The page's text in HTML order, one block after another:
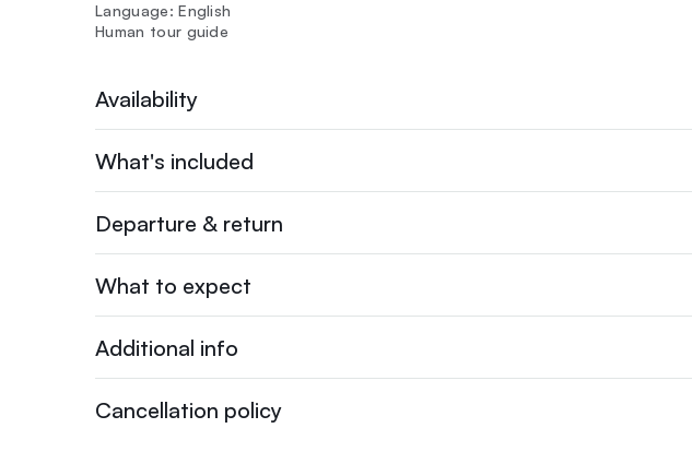
Language: English
Human tour guide
Availability
What's included
Departure & return
What to expect
Additional info
Cancellation policy